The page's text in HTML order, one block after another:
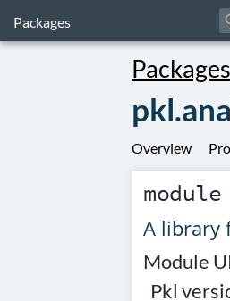
Packages
Packages
Overview
module
A library
Module
Pkl